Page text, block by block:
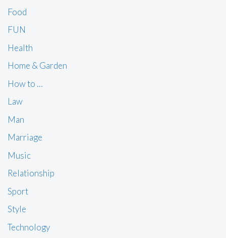
Food
FUN
Health
Home & Garden
How to …
Law
Man
Marriage
Music
Relationship
Sport
Style
Technology